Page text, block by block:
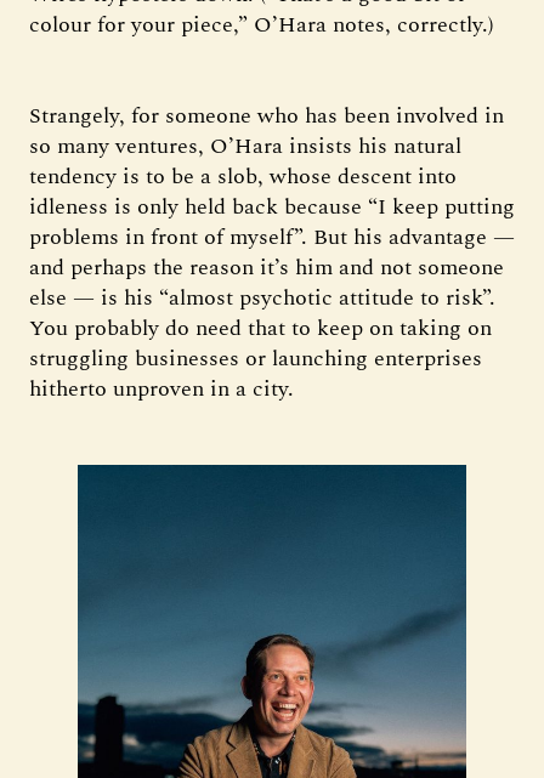
colour for your piece,” O’Hara notes, correctly.)
Strangely, for someone who has been involved in
so many ventures, O’Hara insists his natural
tendency is to be a slob, whose descent into
idleness is only held back because “I keep putting
problems in front of myself”. But his advantage —
and perhaps the reason it’s him and not someone
else — is his “almost psychotic attitude to risk”.
You probably do need that to keep on taking on
struggling businesses or launching enterprises
hitherto unproven in a city.